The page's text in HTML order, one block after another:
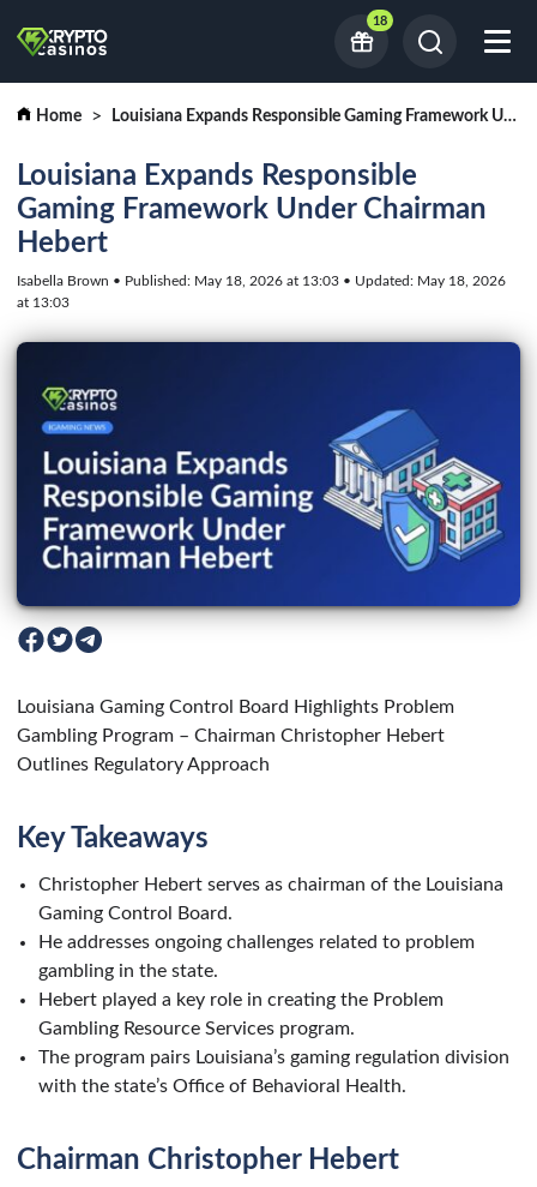
18
Home Louisiana Expands Responsible Gaming Framework Under Chairman Hebert
Louisiana Expands Responsible
Gaming Framework Under Chairman
Hebert
Isabella Brown • Published: May 18, 2026 at 13:03 • Updated: May 18, 2026
at 13:03
Louisiana Gaming Control Board Highlights Problem
Gambling Program – Chairman Christopher Hebert
Outlines Regulatory Approach
Key Takeaways
Christopher Hebert serves as chairman of the Louisiana
Gaming Control Board.
He addresses ongoing challenges related to problem
gambling in the state.
Hebert played a key role in creating the Problem
Gambling Resource Services program.
The program pairs Louisiana’s gaming regulation division
with the state’s Office of Behavioral Health.
Chairman Christopher Hebert